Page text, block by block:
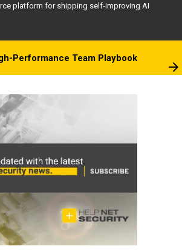
platform for shipping self-improving AI
Performance Team Playbook